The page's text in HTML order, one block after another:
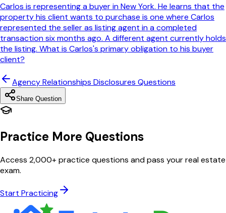
Carlos is representing a buyer in New York. He learns that the
property his client wants to purchase is one where Carlos
represented the seller as listing agent in a completed
transaction six months ago. A different agent currently holds
the listing. What is Carlos's primary obligation to his buyer
client?
Agency Relationships Disclosures Questions
Share Question
Practice More Questions
Access 2,000+ practice questions and pass your real estate
exam.
Start Practicing